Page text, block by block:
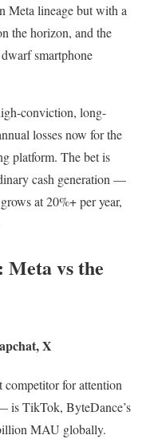
Meta lineage but with a
the horizon, and the
smartphone
conviction, long-
losses now for the
platform. The bet is
cash generation —
at 20%+ per year,
Meta vs the
X
competitor for attention
is TikTok, ByteDance’s
MAU globally.